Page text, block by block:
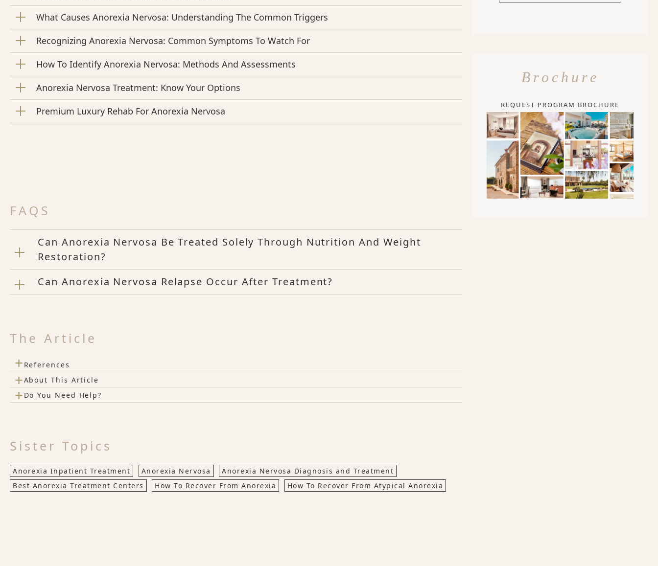
What Causes Anorexia Nervosa: Understanding The Common Triggers
Recognizing Anorexia Nervosa: Common Symptoms To Watch For
How To Identify Anorexia Nervosa: Methods And Assessments
Anorexia Nervosa Treatment: Know Your Options
Premium Luxury Rehab For Anorexia Nervosa
FAQS
Can Anorexia Nervosa Be Treated Solely Through Nutrition And Weight
Restoration?
Can Anorexia Nervosa Relapse Occur After Treatment?
The Article
+ References
+About This Article
+ Do You Need Help?
Sister Topics
Anorexia Inpatient Treatment Anorexia Nervosa
Anorexia Nervosa Diagnosis and Treatment
Best Anorexia Treatment Centers
How To Recover From Anorexia How To Recover From Atypical Anorexia
Brochure
REQUEST PROGRAM BROCHURE